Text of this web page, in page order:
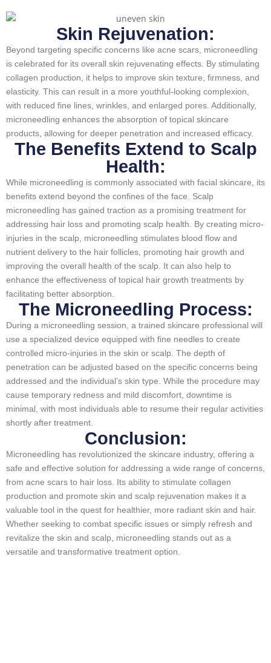
Skin Rejuvenation:
Beyond targeting specific concerns like acne scars, microneedling
is celebrated for its overall skin rejuvenating effects. By stimulating
collagen production, it helps to improve skin texture, firmness, and
elasticity. This can result in a more youthful-looking complexion,
with reduced fine lines, wrinkles, and enlarged pores. Additionally,
microneedling enhances the absorption of topical skincare
products, allowing for deeper penetration and increased efficacy.
The Benefits Extend to Scalp
Health:
While microneedling is commonly associated with facial skincare, its
benefits extend beyond the confines of the face. Scalp
microneedling has gained traction as a promising treatment for
addressing hair loss and promoting scalp health. By creating micro-
injuries in the scalp, microneedling stimulates blood flow and
nutrient delivery to the hair follicles, promoting hair growth and
improving the overall health of the scalp. It can also help to
enhance the effectiveness of topical hair growth treatments by
facilitating better absorption.
The Microneedling Process:
During a microneedling session, a trained skincare professional will
use a specialized device equipped with fine needles to create
controlled micro-injuries in the skin or scalp. The depth of
penetration can be adjusted based on the specific concerns being
addressed and the individual’s skin type. While the procedure may
cause temporary redness and mild discomfort, downtime is
minimal, with most individuals able to resume their regular activities
shortly after treatment.
Conclusion:
Microneedling has revolutionized the skincare industry, offering a
safe and effective solution for addressing a wide range of concerns,
from acne scars to hair loss. Its ability to stimulate collagen
production and promote skin and scalp rejuvenation makes it a
valuable tool in the quest for healthier, more radiant skin and hair.
Whether seeking to combat specific issues or simply refresh and
revitalize the skin and scalp, microneedling stands out as a
versatile and transformative treatment option.